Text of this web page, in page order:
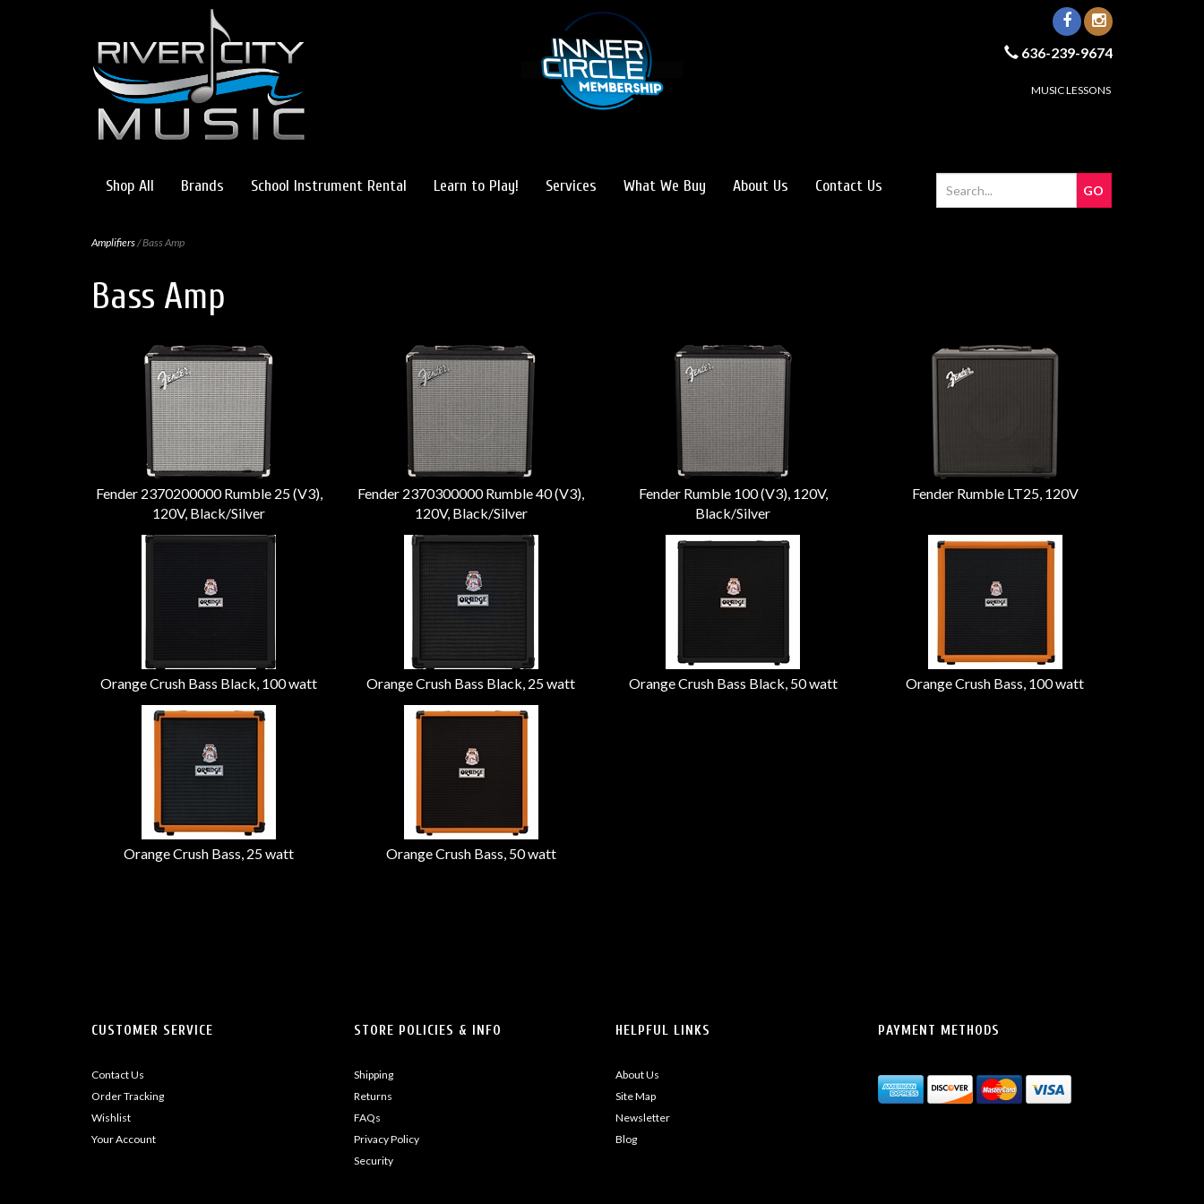
636-239-9674
MUSIC LESSONS
Shop All Brands School Instrument Rental Learn to Play! Services What We Buy About Us Contact Us
Amplifiers/ Bass Amp
Bass Amp
Fender 2370200000 Rumble 25 (V3),
120V, Black/Silver
Fender 2370300000 Rumble 40 (V3),
120V, Black/Silver
Fender Rumble 100 (V3), 120V,
Black/Silver
Fender Rumble LT25, 120V
Orange Crush Bass Black, 100 watt Orange Crush Bass Black, 25 watt Orange Crush Bass Black, 50 watt Orange Crush Bass, 100 watt
Orange Crush Bass, 25 watt Orange Crush Bass, 50 watt
CUSTOMER SERVICE
Contact Us
Order Tracking
Wishlist
Your Account
STORE POLICIES & INFO
Shipping
Returns
FAQs
Privacy Policy
Security
HELPFUL LINKS
About Us
Site Map
Newsletter
Blog
PAYMENT METHODS